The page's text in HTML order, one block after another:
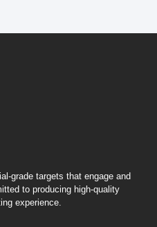
grade targets that engage and
to producing high-quality
experience.